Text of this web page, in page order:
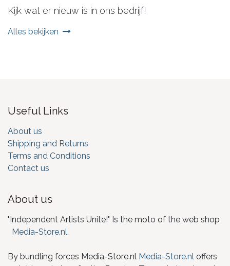
Kijk wat er nieuw is in ons bedrijf!
Alles bekijken
Useful Links
About us
Shipping and Returns
Terms and Conditions
Contact us
About us
"Independent Artists Unite!" Is the moto of the web shop
Media-Store.nl.
By bundling forces Media-Store.nl Media-Store.nl offers